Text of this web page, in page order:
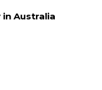
Australia